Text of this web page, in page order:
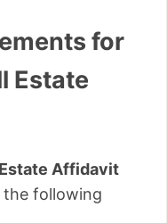
for
Estate
Affidavit
the following